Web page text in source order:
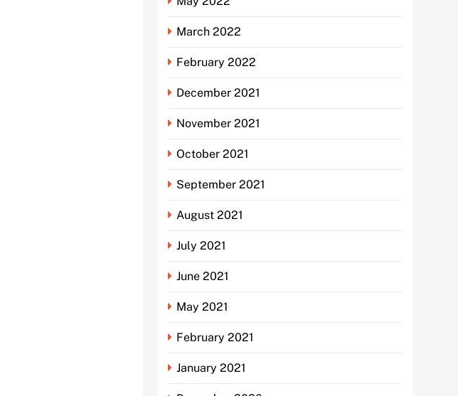
March 2022
February 2022
December 2021
November 2021
October 2021
September 2021
August 2021
July 2021
June 2021
May 2021
February 2021
January 2021